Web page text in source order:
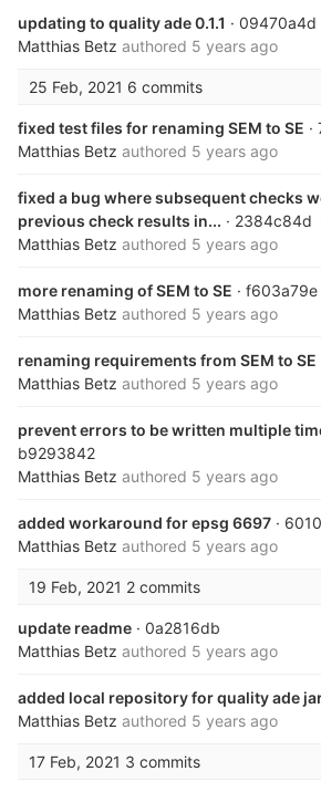
updating to quality ade 0.1.1 · 09470a4d
Matthias Betz authored 5 years ago
25 Feb, 2021 6 commits
fixed test files for renaming SEM to SE
Matthias Betz authored 5 years ago
fixed a bug where subsequent checks
previous check results in... · 2384c84d
Matthias Betz authored 5 years ago
more renaming of SEM to SE · f603a79e
Matthias Betz authored 5 years ago
renaming requirements from SEM to SE
Matthias Betz authored 5 years ago
prevent errors to be written multiple
b9293842
Matthias Betz authored 5 years ago
added workaround for epsg 6697 ·
Matthias Betz authored 5 years ago
19 Feb, 2021 2 commits
update readme · 0a2816db
Matthias Betz authored 5 years ago
added local repository for quality ade
Matthias Betz authored 5 years ago
17 Feb, 2021 3 commits